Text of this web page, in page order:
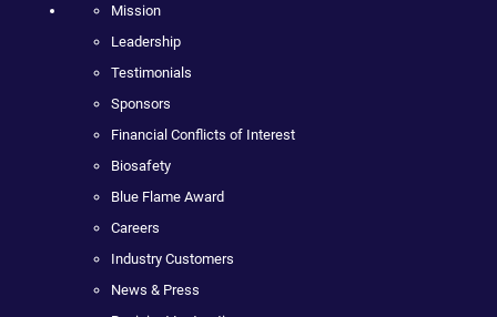
Mission
Leadership
Testimonials
Sponsors
Financial Conflicts of Interest
Biosafety
Blue Flame Award
Careers
Industry Customers
News & Press